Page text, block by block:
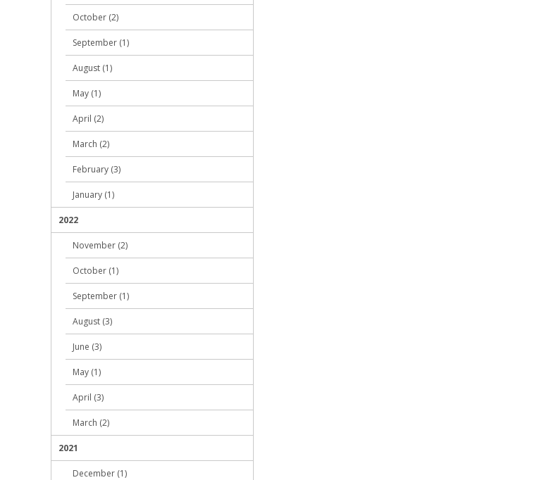
October (2)
September (1)
August (1)
May (1)
April (2)
March (2)
February (3)
January (1)
2022
November (2)
October (1)
September (1)
August (3)
June (3)
May (1)
April (3)
March (2)
2021
December (1)